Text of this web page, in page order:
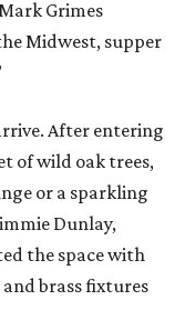
Grimes
Midwest, supper
After entering
of wild oak trees,
or a sparkling
Dunlay,
the space with
brass fixtures